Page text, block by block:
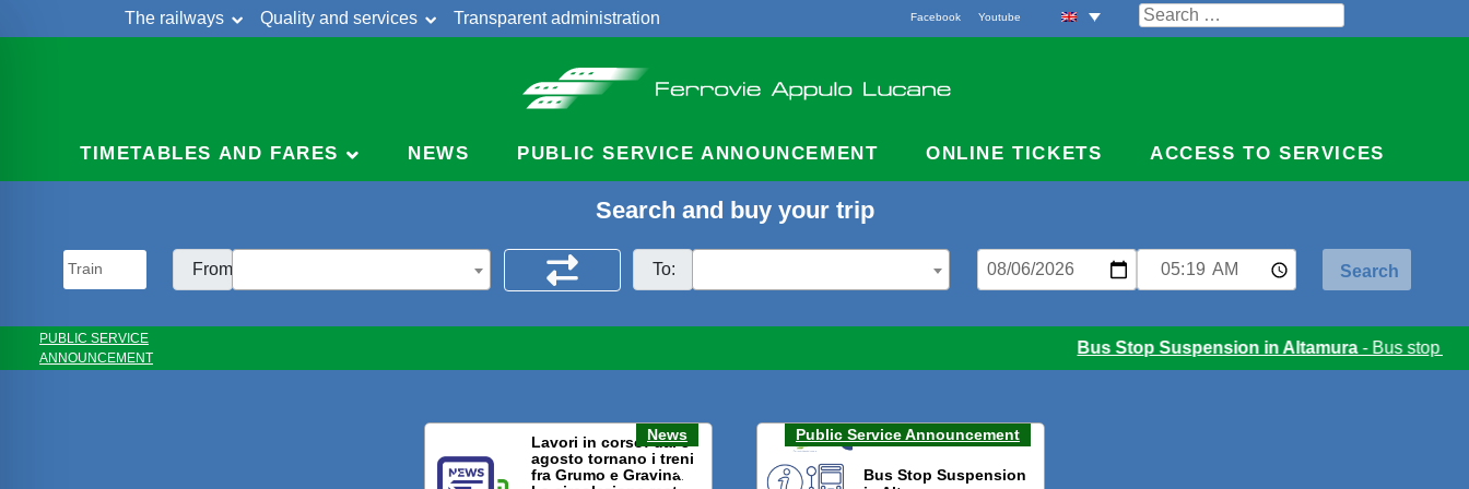
The railways Quality and services
Transparent administration
Search
for:
Facebook Youtube
TIMETABLES AND FARES NEWS PUBLIC SERVICE ANNOUNCEMENT ONLINE TICKETS ACCESS TO SERVICES
Search and buy your trip
From: To:
PUBLIC SERVICE
ANNOUNCEMENT
Bus Stop Suspension in Altamura- Bus stop
News
Lavori in corso: dal 3
agosto tornano i treni
fra Grumo e Gravina.
Public Service Announcement
Bus Stop Suspension